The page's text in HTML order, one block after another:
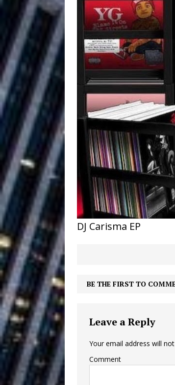
and Atlanta
[ August 4, 2026 ]
Anthem
[ July 31, 2026 ]
Chances HOME
[ July 29, 2026 ]
[ July 27, 2026 ]
Building a
[ July 24, 2026 ]
Vacation on
DJ Carisma EP
BE THE FIRST TO
Leave a Reply
Your email address will
Comment